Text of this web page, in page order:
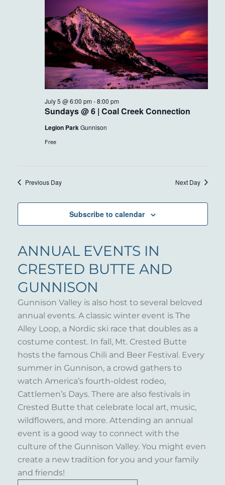
Sundays @ 6 | Coal Creek Connection
July 5 @ 6:00 pm -8:00 pm
Legion ParkGunnison
Free
Previous Day Next Day
Subscribe to calendar
ANNUAL EVENTS IN
CRESTED BUTTE AND
GUNNISON
Gunnison Valley is also host to several beloved
annual events. A classic winter event is The
Alley Loop, a Nordic ski race that doubles as a
costume contest. In fall, Mt. Crested Butte
hosts the famous Chili and Beer Festival. Every
summer in Gunnison, a crowd gathers to
watch America’s fourth-oldest rodeo,
Cattlemen’s Days. There are also festivals in
Crested Butte that celebrate local art, music,
wildflowers, and more. Attending an annual
event is a good way to connect with the
culture of the Gunnison Valley. You might even
create a new tradition for you and your family
and friends!